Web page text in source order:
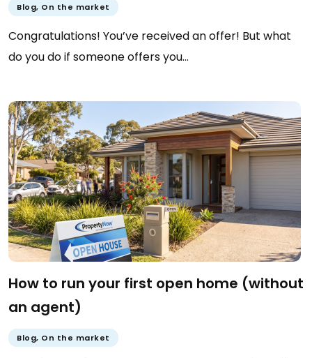
Blog, On the market
Congratulations! You’ve received an offer! But what
do you do if someone offers you…
How to run your first open home (without
an agent)
Blog, On the market